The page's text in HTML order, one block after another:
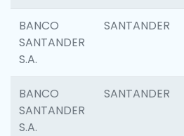
BANCO
SANTANDER
S.A.
SANTANDER
BANCO
SANTANDER
S.A.
SANTANDER